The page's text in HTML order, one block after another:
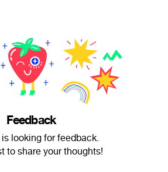
Feedback
looking for feedback.
to share your thoughts!